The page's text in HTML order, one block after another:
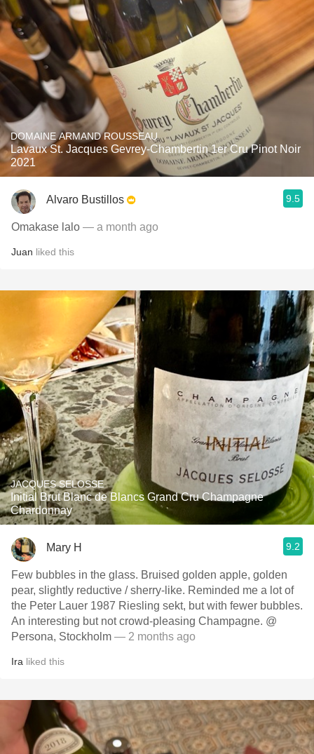
DOMAINE ARMAND ROUSSEAU
Lavaux St. Jacques Gevrey-Chambertin 1er Cru Pinot Noir
2021
Alvaro Bustillos 9.5
Omakase lalo — a month ago
Juan liked this
JACQUES SELOSSE
Initial Brut Blanc de Blancs Grand Cru Champagne
Chardonnay
Mary H 9.2
Few bubbles in the glass. Bruised golden apple, golden
pear, slightly reductive / sherry-like. Reminded me a lot of
the Peter Lauer 1987 Riesling sekt, but with fewer bubbles.
An interesting but not crowd-pleasing Champagne. @
Persona, Stockholm — 2 months ago
Ira liked this